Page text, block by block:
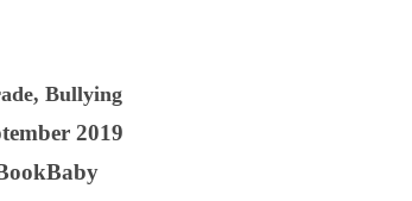
Bullying
2019